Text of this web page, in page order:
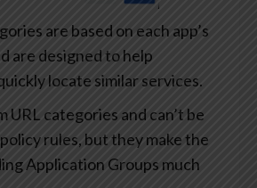
are based on each app’s
are designed to help
locate similar services.
categories and can’t be
rules, but they make the
Application Groups much